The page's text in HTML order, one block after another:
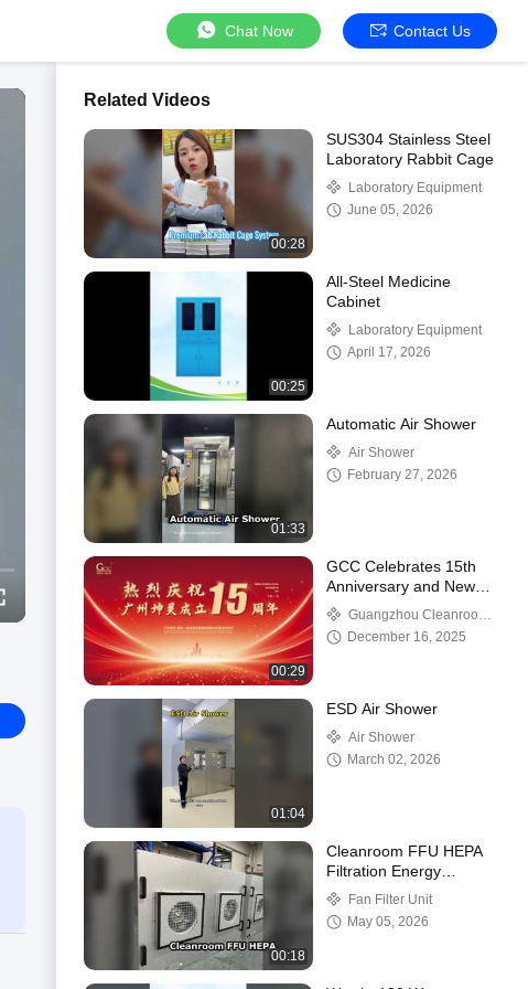
Chat Now Contact Us
Related Videos
00:28
SUS304 Stainless Steel
Laboratory Rabbit Cage
Laboratory Equipment
June 05, 2026
00:25
All-Steel Medicine
Cabinet
Laboratory Equipment
April 17, 2026
01:33
Automatic Air Shower
Air Shower
February 27, 2026
00:29
GCC Celebrates 15th
Anniversary and New
Factory Relocation
Guangzhou Cleanroom
Construction Co., Ltd.
December 16, 2025
01:04
ESD Air Shower
Air Shower
March 02, 2026
00:18
Cleanroom FFU HEPA
Filtration Energy
Efficient
Fan Filter Unit
May 05, 2026